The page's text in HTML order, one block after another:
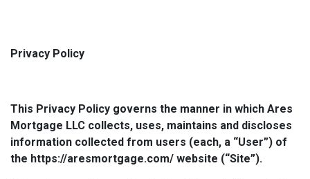
Privacy Policy
This Privacy Policy governs the manner in which Ares
Mortgage LLC collects, uses, maintains and discloses
information collected from users (each, a “User”) of
the https://aresmortgage.com/ website (“Site”).